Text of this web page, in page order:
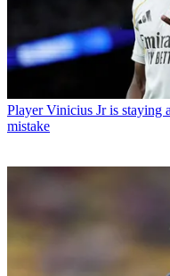
Player Vinicius Jr is staying
mistake